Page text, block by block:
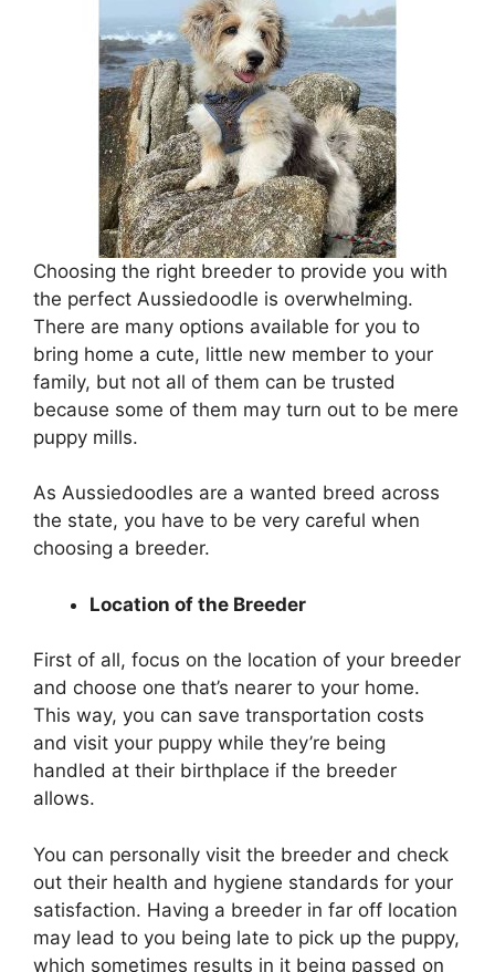
Choosing the right breeder to provide you with
the perfect Aussiedoodle is overwhelming.
There are many options available for you to
bring home a cute, little new member to your
family, but not all of them can be trusted
because some of them may turn out to be mere
puppy mills.
As Aussiedoodles are a wanted breed across
the state, you have to be very careful when
choosing a breeder.
Location of the Breeder
First of all, focus on the location of your breeder
and choose one that’s nearer to your home.
This way, you can save transportation costs
and visit your puppy while they’re being
handled at their birthplace if the breeder
allows.
You can personally visit the breeder and check
out their health and hygiene standards for your
satisfaction. Having a breeder in far off location
may lead to you being late to pick up the puppy,
which sometimes results in it being passed on